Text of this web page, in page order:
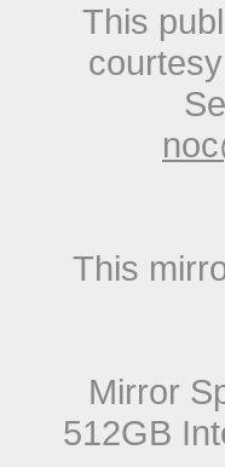
This
This
Mirror
512GB